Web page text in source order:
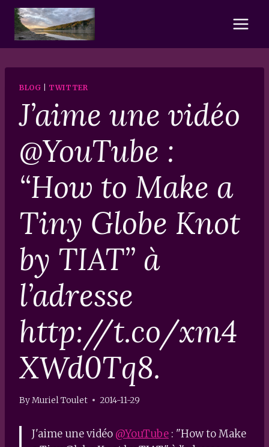
Skip
content
BLOG TWITTER
J’aime une vidéo
@YouTube :
“How to Make a
Tiny Globe Knot
by TIAT” à
l’adresse
http://t.co/xm4
XWd0Tq8.
ByMuriel Toulet 2014-11-29
J'aime une vidéo @YouTube : "How to Make